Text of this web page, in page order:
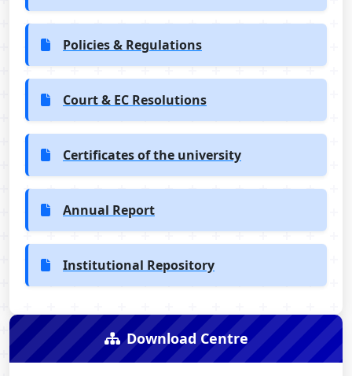
Download Centre
Policies & Regulations
Court & EC Resolutions
Certificates of the university
Annual Report
Institutional Repository